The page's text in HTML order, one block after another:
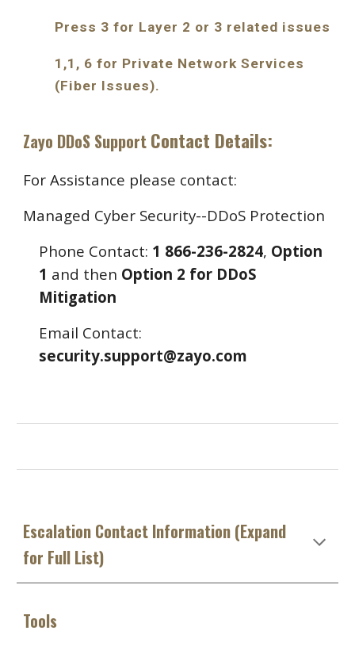
Press 3 for Layer 2 or 3 related issues
1,1, 6 for Private Network Services
(Fiber Issues).
Zayo DDoS Support Contact Details:
For Assistance please contact:
Managed Cyber Security--DDoS Protection
Phone Contact: 1 866-236-2824, Option
1 and then Option 2 for DDoS
Mitigation
Email Contact:
security.support@zayo.com
Escalation Contact Information (Expand
for Full List)
Tools